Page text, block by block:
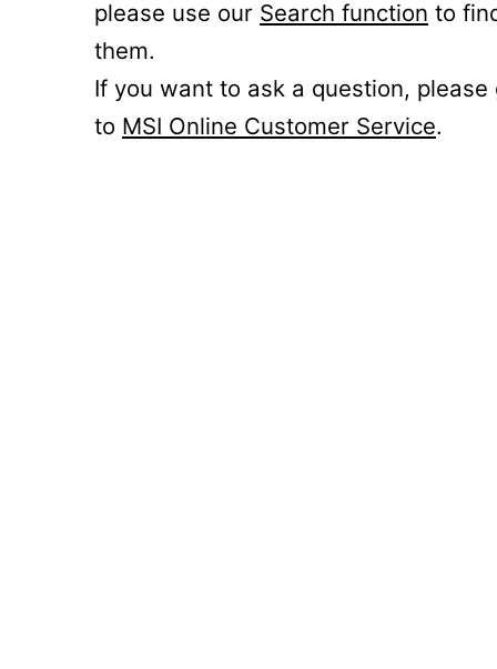
please use our Search function to
them.
If you want to ask a question, please
to MSI Online Customer Service.